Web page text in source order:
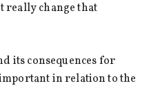
really change that
its consequences for
in relation to the